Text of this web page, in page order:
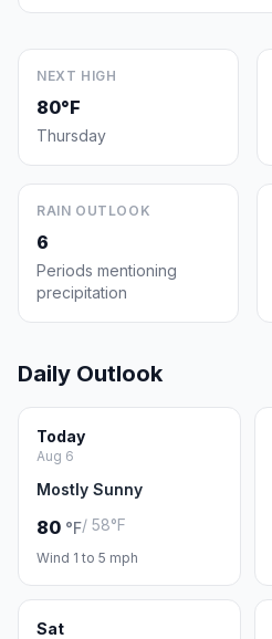
NEXT HIGH
80°F
Thursday
RAIN OUTLOOK
6
Periods mentioning
precipitation
Daily Outlook
Today
Aug 6
Mostly Sunny
80 °F/ 58°F
Wind 1 to 5 mph
Sat